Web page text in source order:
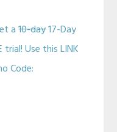
a10-day17-Day
trial! Use this LINK
Code: